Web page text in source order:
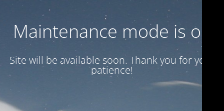
Maintenance mode is on
Site will be available soon. Thank you for your
patience!